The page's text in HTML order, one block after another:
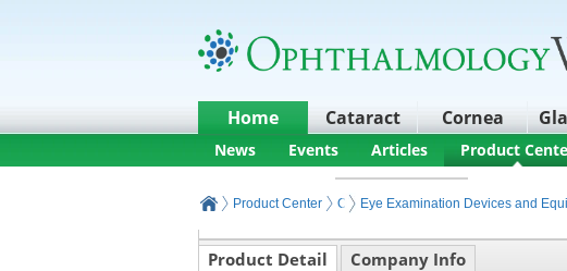
Home Cataract Cornea
News Events Articles Product
Product Center Ophthalmic Exam
Eye Examination Devices and
Product Detail Company Info